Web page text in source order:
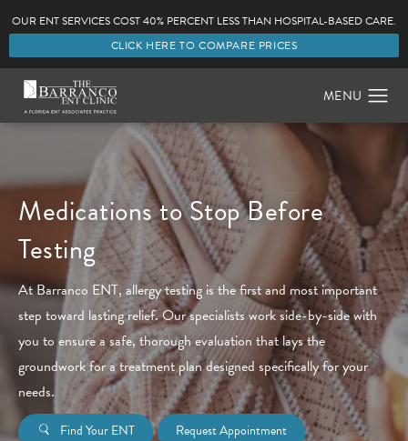
OUR ENT SERVICES COST 40% PERCENT LESS THAN HOSPITAL-BASED CARE.
CLICK HERE TO COMPARE PRICES
Medications to Stop Before
Testing
At Barranco ENT, allergy testing is the first and most important
step toward lasting relief. Our specialists work side-by-side with
you to ensure a safe, thorough evaluation that lays the
groundwork for a treatment plan designed specifically for your
needs.
Find Your ENT Request Appointment